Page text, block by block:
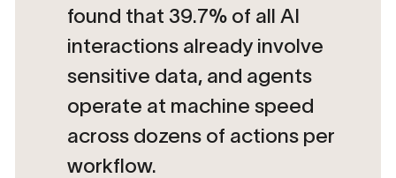
found that 39.7% of all AI
interactions already involve
sensitive data, and agents
operate at machine speed
across dozens of actions per
workflow.